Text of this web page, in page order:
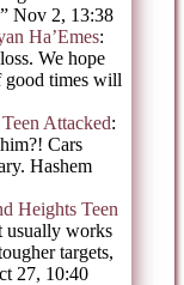
” Nov 2, 13:38
Ha’Emes:
We hope
good times will
Attacked:
Cars
Hashem
Heights Teen
usually works
targets,
27, 10:40